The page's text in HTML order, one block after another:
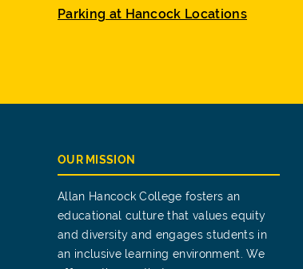
Parking at Hancock Locations
OUR MISSION
Allan Hancock College fosters an
educational culture that values equity
and diversity and engages students in
an inclusive learning environment. We